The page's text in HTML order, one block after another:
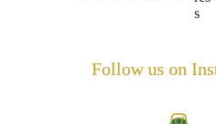
Follow us on